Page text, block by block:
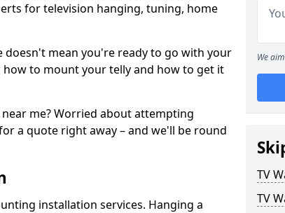
for television hanging, tuning, home
doesn't mean you're ready to go with your
to mount your telly and how to get it
me? Worried about attempting
a quote right away – and we'll be round
installation services. Hanging a
We
TV
TV